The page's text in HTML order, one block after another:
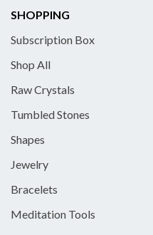
SHOPPING
Subscription Box
Shop All
Raw Crystals
Tumbled Stones
Shapes
Jewelry
Bracelets
Meditation Tools